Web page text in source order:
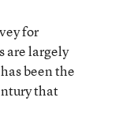
for
are largely
been the
that